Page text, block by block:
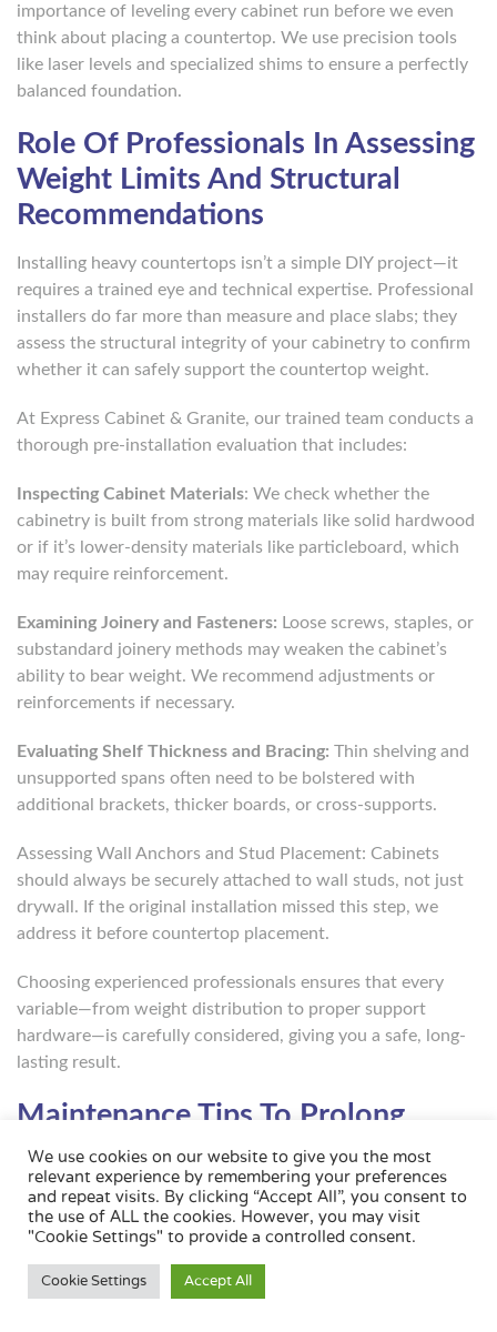
importance of leveling every cabinet run before we even
think about placing a countertop. We use precision tools
like laser levels and specialized shims to ensure a perfectly
balanced foundation.
Role Of Professionals In Assessing
Weight Limits And Structural
Recommendations
Installing heavy countertops isn’t a simple DIY project—it
requires a trained eye and technical expertise. Professional
installers do far more than measure and place slabs; they
assess the structural integrity of your cabinetry to confirm
whether it can safely support the countertop weight.
At Express Cabinet & Granite, our trained team conducts a
thorough pre-installation evaluation that includes:
Inspecting Cabinet Materials: We check whether the
cabinetry is built from strong materials like solid hardwood
or if it’s lower-density materials like particleboard, which
may require reinforcement.
Examining Joinery and Fasteners: Loose screws, staples, or
substandard joinery methods may weaken the cabinet’s
ability to bear weight. We recommend adjustments or
reinforcements if necessary.
Evaluating Shelf Thickness and Bracing: Thin shelving and
unsupported spans often need to be bolstered with
additional brackets, thicker boards, or cross-supports.
Assessing Wall Anchors and Stud Placement: Cabinets
should always be securely attached to wall studs, not just
drywall. If the original installation missed this step, we
address it before countertop placement.
Choosing experienced professionals ensures that every
variable—from weight distribution to proper support
hardware—is carefully considered, giving you a safe, long-
lasting result.
Maintenance Tips To Prolong
Cabinet And Countertop Lifespan
Proper care and regular maintenance can significantly
extend the life of both your cabinets and countertops.
Here’s how to protect your investment:
Preventing Moisture Damage And
We use cookies on our website to give you the most
relevant experience by remembering your preferences
and repeat visits. By clicking “Accept All”, you consent to
the use of ALL the cookies. However, you may visit
"Cookie Settings" to provide a controlled consent.
Cookie Settings Accept All